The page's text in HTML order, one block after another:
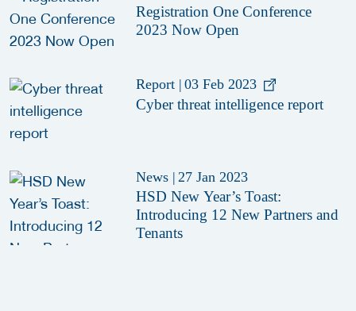
Registration One Conference
2023 Now Open
Report | 03 Feb 2023
Cyber threat intelligence report
News | 27 Jan 2023
HSD New Year’s Toast:
Introducing 12 New Partners and
Tenants